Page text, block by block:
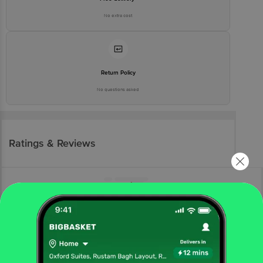
No extra cost
Return Policy
No questions asked
Ratings & Reviews